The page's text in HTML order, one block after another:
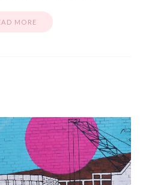
MORE